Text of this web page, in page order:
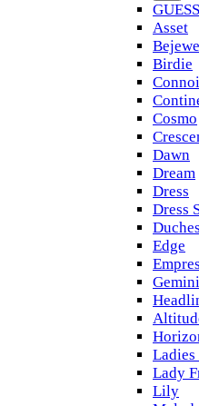
GUESS
Asset
Birdie
Cosmo
Dawn
Dream
Dress
Dress
Edge
Gemini
Lady
Lily